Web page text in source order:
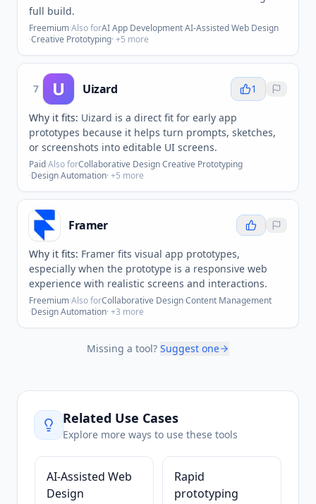
full build.
Freemium·Also forAI App Development·AI-Assisted Web Design
·Creative Prototyping· +5 more
7 U Uizard 1
Why it fits: Uizard is a direct fit for early app
prototypes because it helps turn prompts, sketches,
or screenshots into editable UI screens.
Paid·Also forCollaborative Design·Creative Prototyping
·Design Automation· +5 more
Framer
Why it fits: Framer fits visual app prototypes,
especially when the prototype is a responsive web
experience with realistic screens and interactions.
Freemium·Also forCollaborative Design·Content Management
·Design Automation· +3 more
Missing a tool? Suggest one
Related Use Cases
Explore more ways to use these tools
AI-Assisted Web
Design
Rapid
prototyping